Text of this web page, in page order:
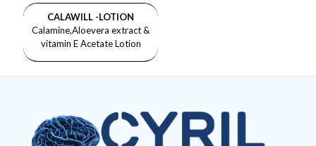
CALAWILL -LOTION
Calamine,Aloevera extract &
vitamin E Acetate Lotion